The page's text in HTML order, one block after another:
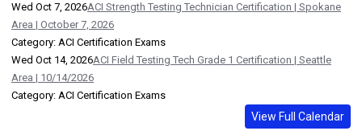
Wed Oct 7, 2026ACI Strength Testing Technician Certification | Spokane
Area | October 7, 2026
Category: ACI Certification Exams
Wed Oct 14, 2026ACI Field Testing Tech Grade 1 Certification | Seattle
Area | 10/14/2026
Category: ACI Certification Exams
View Full Calendar